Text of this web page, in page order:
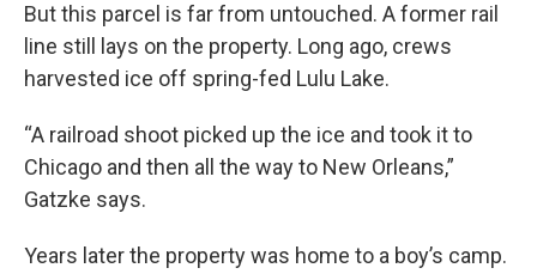
But this parcel is far from untouched. A former rail
line still lays on the property. Long ago, crews
harvested ice off spring-fed Lulu Lake.
“A railroad shoot picked up the ice and took it to
Chicago and then all the way to New Orleans,”
Gatzke says.
Years later the property was home to a boy’s camp.